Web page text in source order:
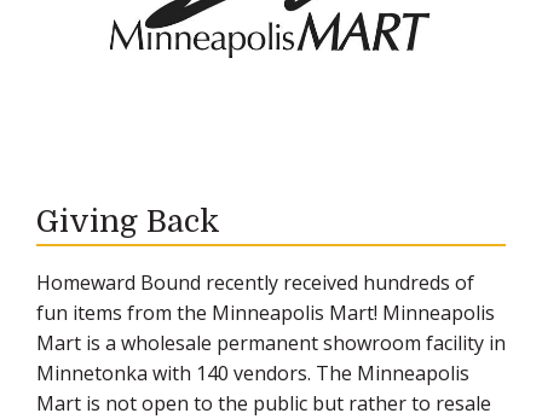
Giving Back
Homeward Bound recently received hundreds of
fun items from the Minneapolis Mart! Minneapolis
Mart is a wholesale permanent showroom facility in
Minnetonka with 140 vendors. The Minneapolis
Mart is not open to the public but rather to resale